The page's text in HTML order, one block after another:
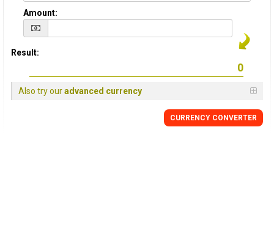
Amount:
Result:
Also try ouradvanced currency
CURRENCY CONVERTER